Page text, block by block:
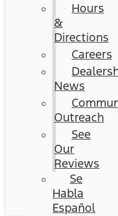
Hours
&
Directions
Careers
News
Outreach
See
Our
Reviews
Se
Habla
Español